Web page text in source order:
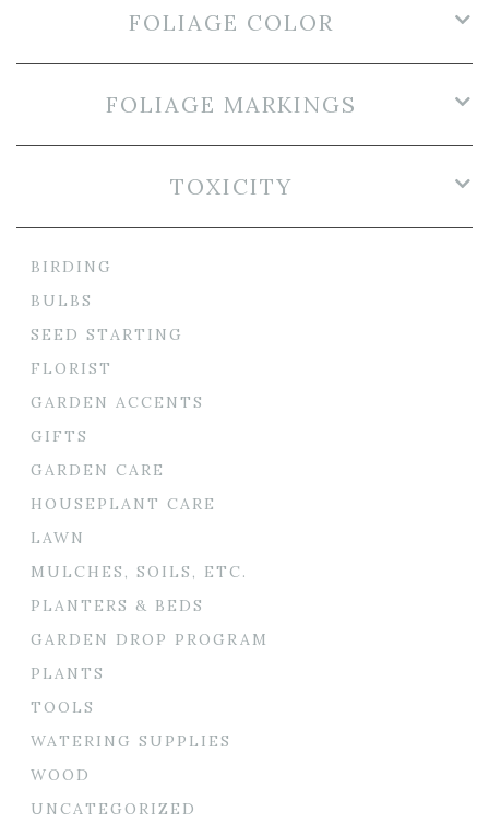
FOLIAGE COLOR
FOLIAGE MARKINGS
TOXICITY
BIRDING
BULBS
SEED STARTING
FLORIST
GARDEN ACCENTS
GIFTS
GARDEN CARE
HOUSEPLANT CARE
LAWN
MULCHES, SOILS, ETC.
PLANTERS & BEDS
GARDEN DROP PROGRAM
PLANTS
TOOLS
WATERING SUPPLIES
WOOD
UNCATEGORIZED